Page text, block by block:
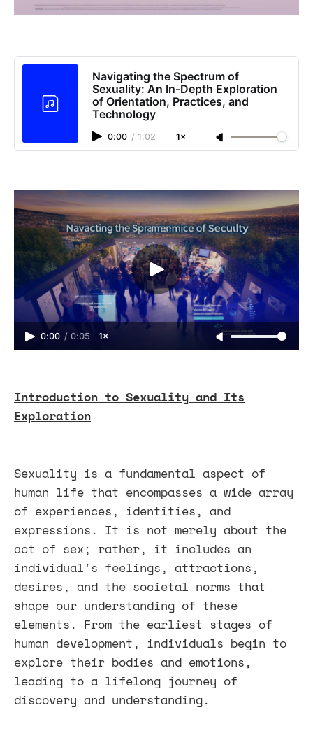
Navigating the Spectrum of
Sexuality: An In-Depth Exploration
of Orientation, Practices, and
Technology
0:00 / 1:02 1×
0:00 / 0:05 1×
Introduction to Sexuality and Its
Exploration
Sexuality is a fundamental aspect of
human life that encompasses a wide array
of experiences, identities, and
expressions. It is not merely about the
act of sex; rather, it includes an
individual's feelings, attractions,
desires, and the societal norms that
shape our understanding of these
elements. From the earliest stages of
human development, individuals begin to
explore their bodies and emotions,
leading to a lifelong journey of
discovery and understanding.